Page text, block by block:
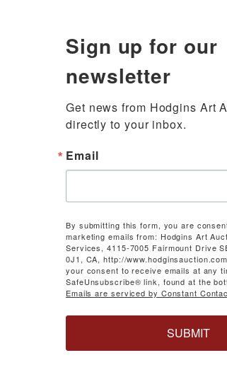
Sign up for our
newsletter
Get news from Hodgins Art
directly to your inbox.
Email
By submitting this form, you are
marketing emails from: Hodgins Art
Services, 4115-7005 Fairmount Drive
0J1, CA, http://
your consent to receive emails at any
SafeUnsubscribe® link, found at the
Emails are serviced by Constant
SUBMIT